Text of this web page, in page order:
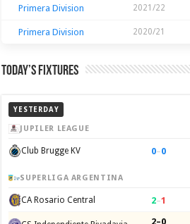
Primera Division 2021/22
Primera Division 2020/21
Today’s Fixtures
YESTERDAY
JUPILER LEAGUE
Club Brugge KV 0–0
SUPERLIGA ARGENTINA
CA Rosario Central 2–1
2–0